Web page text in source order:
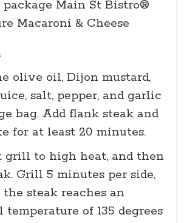
package Main St Bistro®
Macaroni & Cheese
olive oil, Dijon mustard,
salt, pepper, and garlic
bag. Add flank steak and
for at least 20 minutes.
grill to high heat, and then
Grill 5 minutes per side,
steak reaches an
of 135 degrees